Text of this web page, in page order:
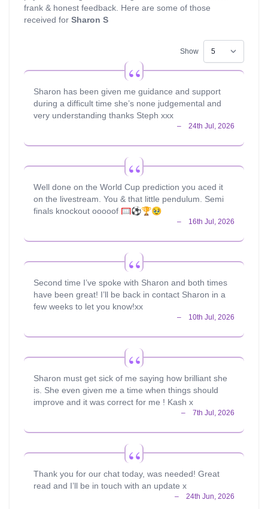
frank & honest feedback. Here are some of those
received for Sharon S
Show
Sharon has been given me guidance and support
during a difficult time she’s none judgemental and
very understanding thanks Steph xxx
Well done on the World Cup prediction you aced it
on the livestream. You & that little pendulum. Semi
finals knockout ooooof 🥅⚽️🏆🥹
Second time I’ve spoke with Sharon and both times
have been great! I’ll be back in contact Sharon in a
few weeks to let you know!xx
Sharon must get sick of me saying how brilliant she
is. She even given me a time when things should
improve and it was correct for me ! Kash x
Thank you for our chat today, was needed! Great
read and I’ll be in touch with an update x